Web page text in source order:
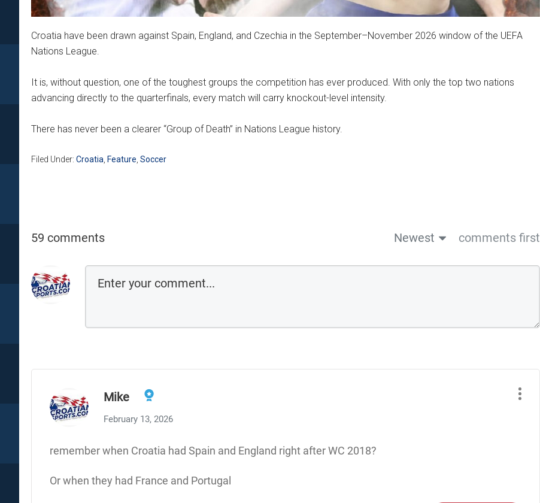
Croatia have been drawn against Spain, England, and Czechia in the September–November 2026 window of the UEFA
Nations League.
It is, without question, one of the toughest groups the competition has ever produced. With only the top two nations
advancing directly to the quarterfinals, every match will carry knockout-level intensity.
There has never been a clearer “Group of Death” in Nations League history.
Filed Under: Croatia Feature Soccer
59 comments Newest comments first
Mike
February 13, 2026
remember when Croatia had Spain and England right after WC 2018?
Or when they had France and Portugal